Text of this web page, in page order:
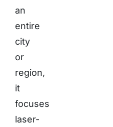
an
entire
city
or
region,
it
focuses
laser-